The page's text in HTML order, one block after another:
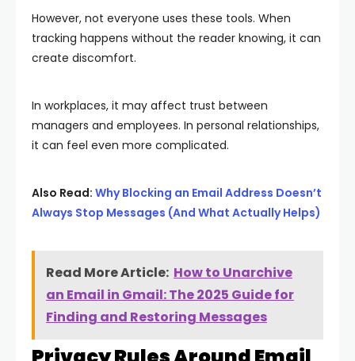
However, not everyone uses these tools. When
tracking happens without the reader knowing, it can
create discomfort.
In workplaces, it may affect trust between
managers and employees. In personal relationships,
it can feel even more complicated.
Also Read: Why Blocking an Email Address Doesn’t
Always Stop Messages (And What Actually Helps)
Read More Article: How to Unarchive
an Email in Gmail: The 2025 Guide for
Finding and Restoring Messages